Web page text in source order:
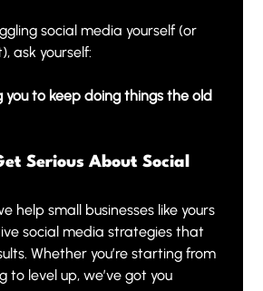
social media yourself (or
ask yourself:
you to keep doing things the old
Serious About Social
help small businesses like yours
social media strategies that
Whether you’re starting from
to level up, we’ve got you